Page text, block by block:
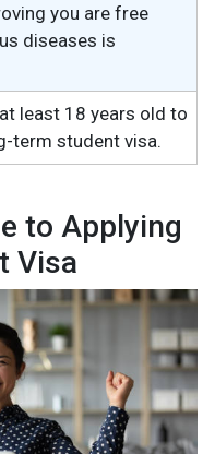
you are free
diseases is
least 18 years old to
term student visa.
to Applying
Visa